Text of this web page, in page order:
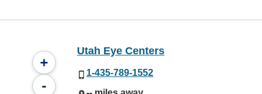
+
-
Utah Eye Centers
1-435-789-1552